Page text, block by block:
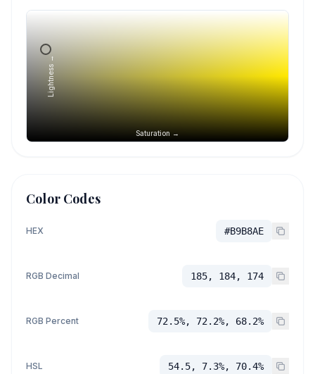
Saturation →
Lightness →
Color Codes
HEX #B9B8AE
RGB Decimal 185, 184, 174
RGB Percent 72.5%, 72.2%, 68.2%
HSL 54.5, 7.3%, 70.4%